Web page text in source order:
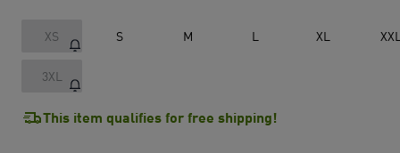
XS S M L XL
3XL
This item qualifies for free shipping!